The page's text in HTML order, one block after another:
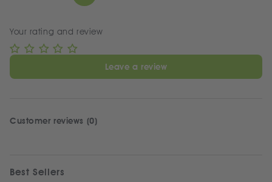
Your rating and review
Leave a review
Customer reviews (0)
Best Sellers